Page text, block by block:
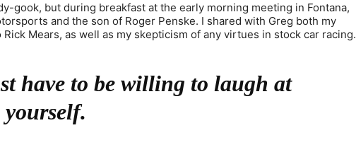
gook, but during breakfast at the early morning meeting in Fontana,
and the son of Roger Penske. I shared with Greg both my
Mears, as well as my skepticism of any virtues in stock car racing.
have to be willing to laugh at
yourself.